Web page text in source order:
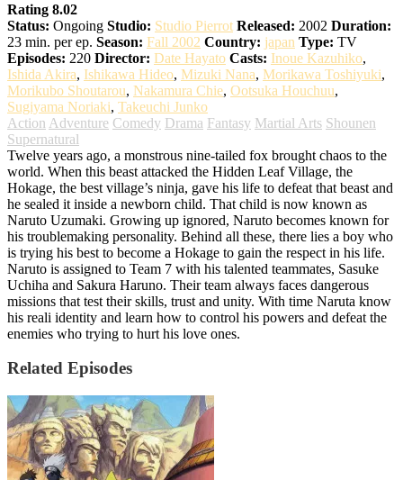
Rating 8.02
Status: Ongoing Studio: Studio Pierrot Released: 2002 Duration:
23 min. per ep. Season: Fall 2002 Country: japan Type: TV
Episodes: 220 Director: Date Hayato Casts: Inoue Kazuhiko,
Ishida Akira, Ishikawa Hideo, Mizuki Nana, Morikawa Toshiyuki,
Morikubo Shoutarou, Nakamura Chie, Ootsuka Houchuu,
Sugiyama Noriaki, Takeuchi Junko
Action Adventure Comedy Drama Fantasy Martial Arts Shounen
Supernatural
Twelve years ago, a monstrous nine-tailed fox brought chaos to the
world. When this beast attacked the Hidden Leaf Village, the
Hokage, the best village’s ninja, gave his life to defeat that beast and
he sealed it inside a newborn child. That child is now known as
Naruto Uzumaki. Growing up ignored, Naruto becomes known for
his troublemaking personality. Behind all these, there lies a boy who
is trying his best to become a Hokage to gain the respect in his life.
Naruto is assigned to Team 7 with his talented teammates, Sasuke
Uchiha and Sakura Haruno. Their team always faces dangerous
missions that test their skills, trust and unity. With time Naruta know
his reali identity and learn how to control his powers and defeat the
enemies who trying to hurt his love ones.
Related Episodes